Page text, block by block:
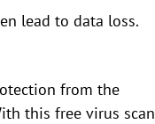
lead to data loss.
from the
this free virus scan